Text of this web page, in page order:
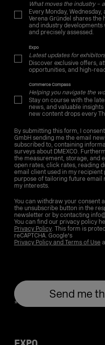
What moves the industry –
Every Monday, Wednesday,
Verena Gründel shares
and industry
and precisely assessed.
Expo
Latest updates for
Discover exclusive offers,
opportunities, and high-
Commerce Compass
Helping you navigate the
Stay on course with the
news, and valuable
new content drops every
By submitting this form, I
GmbH sending me the email
subscribed to, containing
surveys about DMEXCO.
the measurement, storage, and
open rates, click rates, reading
email client used in my recipient
purpose of tailoring future email
my interests.
You can withdraw your consent
the unsubscribe button in the
newsletter or by contacting
You can find our privacy policy
Privacy Policy. This form is
reCAPTCHA. Google's
Privacy Policy and Terms of Use